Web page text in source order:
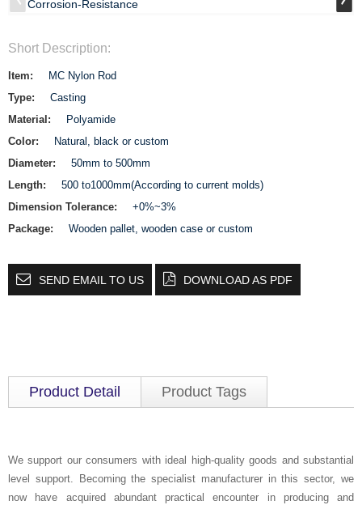
Short Description:
Item:
MC Nylon Rod
Type:
Casting
Material:
Polyamide
Color:
Natural, black or custom
Diameter:
50mm to 500mm
Length:
500 to1000mm(According to current molds)
Dimension Tolerance:
+0%~3%
Package:
Wooden pallet, wooden case or custom
SEND EMAIL TO US DOWNLOAD AS PDF
Product Detail Product Tags
We support our consumers with ideal high-quality goods and substantial
level support. Becoming the specialist manufacturer in this sector, we
now have acquired abundant practical encounter in producing and